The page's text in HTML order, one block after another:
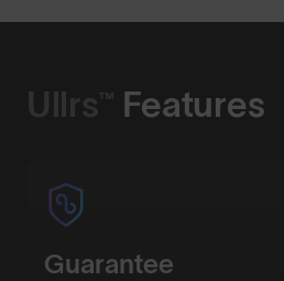
Ullrs™ Features
Guarantee